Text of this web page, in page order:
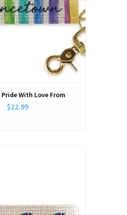
Pride With Love From
$22.99